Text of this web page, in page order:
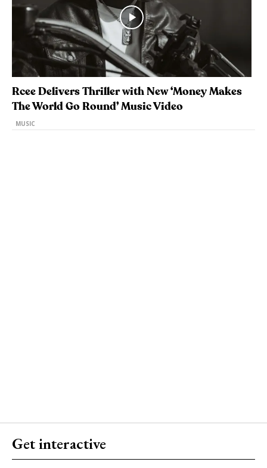
Rcee Delivers Thriller with New ‘Money Makes
The World Go Round’ Music Video
MUSIC
Get interactive